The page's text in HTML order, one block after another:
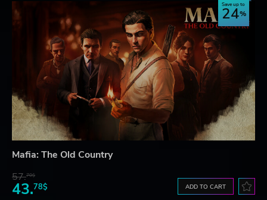
Save up to
24
Mafia: The Old Country
57.70$
43.78$ ADD TO CART